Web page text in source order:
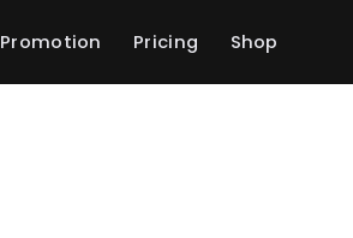
Promotion Pricing Shop